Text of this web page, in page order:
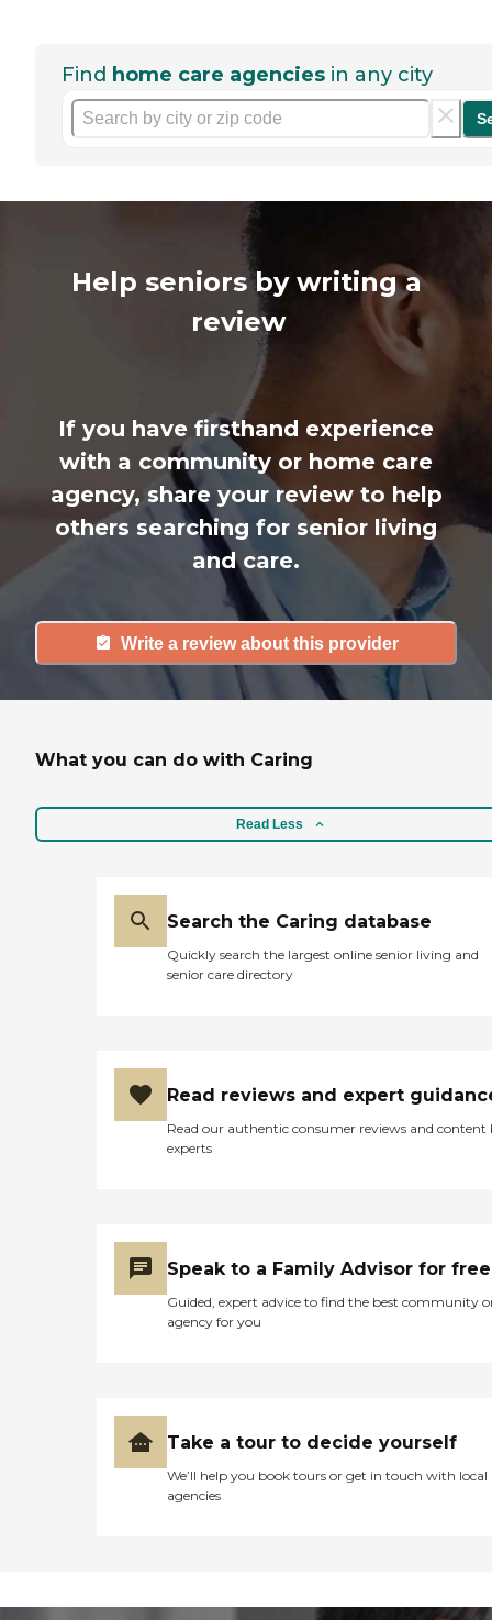
Find home care agencies in any city
Help seniors by writing a
review
If you have firsthand experience
with a community or home care
agency, share your review to help
others searching for senior living
and care.
Write a review about this provider
What you can do with Caring
Read Less
Search the Caring database
Quickly search the largest online senior living and
senior care directory
Read reviews and expert
Read our authentic consumer reviews and content
experts
Speak to a Family Advisor for free
Guided, expert advice to find the best community
agency for you
Take a tour to decide yourself
We’ll help you book tours or get in touch with local
agencies